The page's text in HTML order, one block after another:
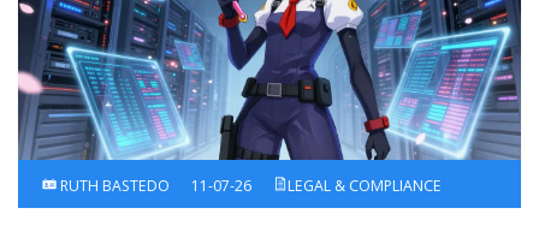
RUTH BASTEDO 11-07-26 LEGAL & COMPLIANCE